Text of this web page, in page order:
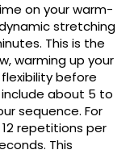
on your warm-
stretching
This is the
warming up your
before
about 5 to
sequence. For
repetitions per
This